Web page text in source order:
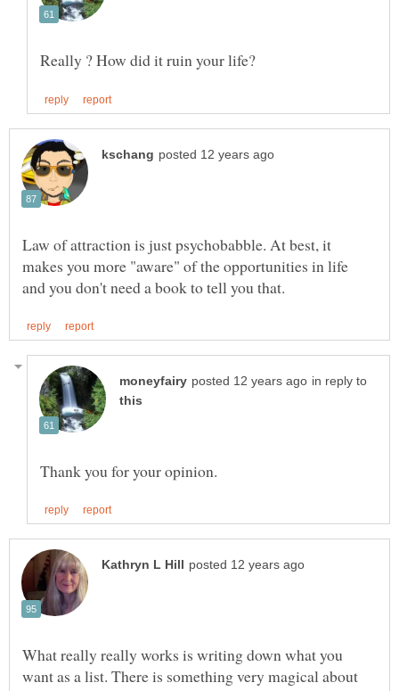
Law of attraction is just psychobabble. At best, it
makes you more "aware" of the opportunities in life
in reply to
What really really works is writing down what you
want as a list. There is something very magical about